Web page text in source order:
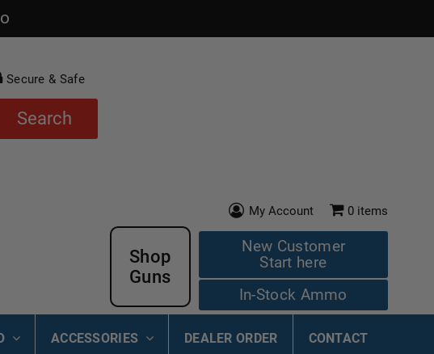
Secure & Safe
Search
My Account 0 items
New Customer
Start here
In-Stock Ammo
Shop
Guns
ACCESSORIES DEALER ORDER CONTACT